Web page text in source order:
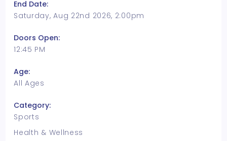
End Date:
Saturday, Aug 22nd 2026, 2:00pm
Doors Open:
12:45 PM
Age:
All Ages
Category:
Sports
Health & Wellness